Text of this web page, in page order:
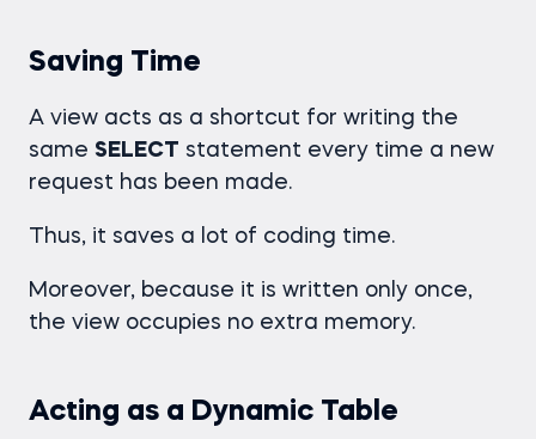
Saving Time
A view acts as a shortcut for writing the
same SELECT statement every time a new
request has been made.
Thus, it saves a lot of coding time.
Moreover, because it is written only once,
the view occupies no extra memory.
Acting as a Dynamic Table